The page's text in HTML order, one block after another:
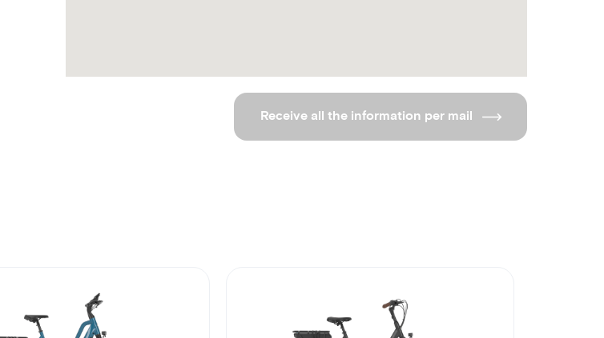
Receive all the information per mail